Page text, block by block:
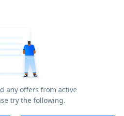
any offers from active
try the following.